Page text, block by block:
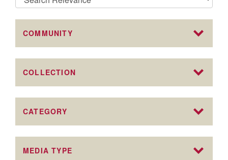
COMMUNITY
COLLECTION
CATEGORY
MEDIA TYPE